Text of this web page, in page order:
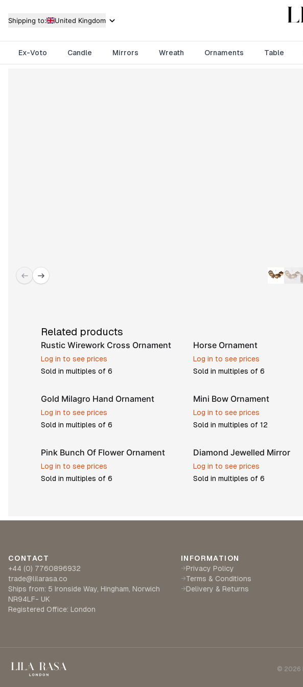
Shipping to: United Kingdom
Ex-Voto Candle Mirrors Wreath Ornaments Table
Related products
Rustic Wirework Cross Ornament
Log in to see prices
Sold in multiples of 6
Horse Ornament
Log in to see prices
Sold in multiples of 6
Gold Milagro Hand Ornament
Log in to see prices
Sold in multiples of 6
Mini Bow Ornament
Log in to see prices
Sold in multiples of 12
Pink Bunch Of Flower Ornament
Log in to see prices
Sold in multiples of 6
Diamond Jewelled Mirror
Log in to see prices
Sold in multiples of 6
CONTACT
+44 (0) 7760896932
trade@lilarasa.co
Ships from: 5 Ironside Way, Hingham, Norwich
NR94LF- UK
Registered Office: London
INFORMATION
→Privacy Policy
→Terms & Conditions
→Delivery & Returns
© 2026